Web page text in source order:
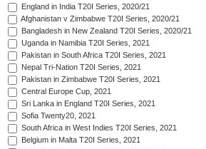
England in India T20I Series, 2020/21
Afghanistan v Zimbabwe T20I Series, 2020/21
Bangladesh in New Zealand T20I Series, 2020/21
Uganda in Namibia T20I Series, 2021
Pakistan in South Africa T20I Series, 2021
Nepal Tri-Nation T20I Series, 2021
Pakistan in Zimbabwe T20I Series, 2021
Central Europe Cup, 2021
Sri Lanka in England T20I Series, 2021
Sofia Twenty20, 2021
South Africa in West Indies T20I Series, 2021
Belgium in Malta T20I Series, 2021